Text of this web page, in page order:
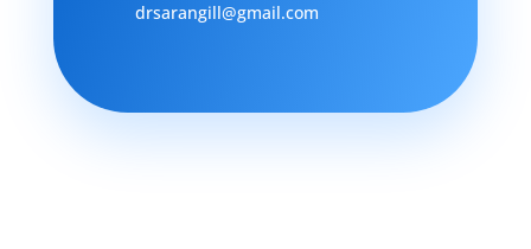
drsarangill@gmail.com